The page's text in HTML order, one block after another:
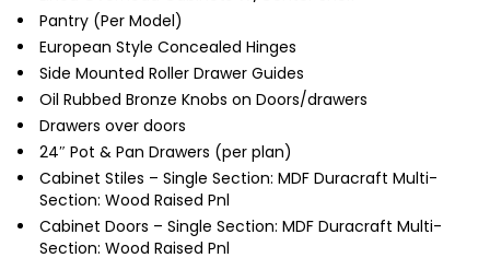
Pantry (Per Model)
European Style Concealed Hinges
Side Mounted Roller Drawer Guides
Oil Rubbed Bronze Knobs on Doors/drawers
Drawers over doors
24″ Pot & Pan Drawers (per plan)
Cabinet Stiles – Single Section: MDF Duracraft Multi-
Section: Wood Raised Pnl
Cabinet Doors – Single Section: MDF Duracraft Multi-
Section: Wood Raised Pnl